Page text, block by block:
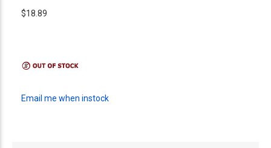
$18.89
Email me when instock